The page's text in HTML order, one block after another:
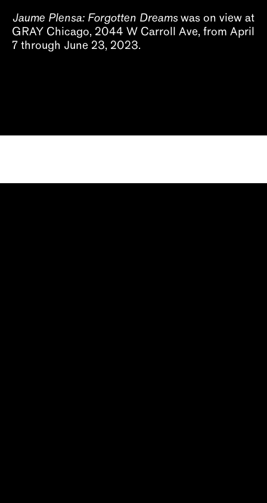
Jaume Plensa: Forgotten Dreams was on view at
GRAY Chicago, 2044 W Carroll Ave, from April
7 through June 23, 2023.